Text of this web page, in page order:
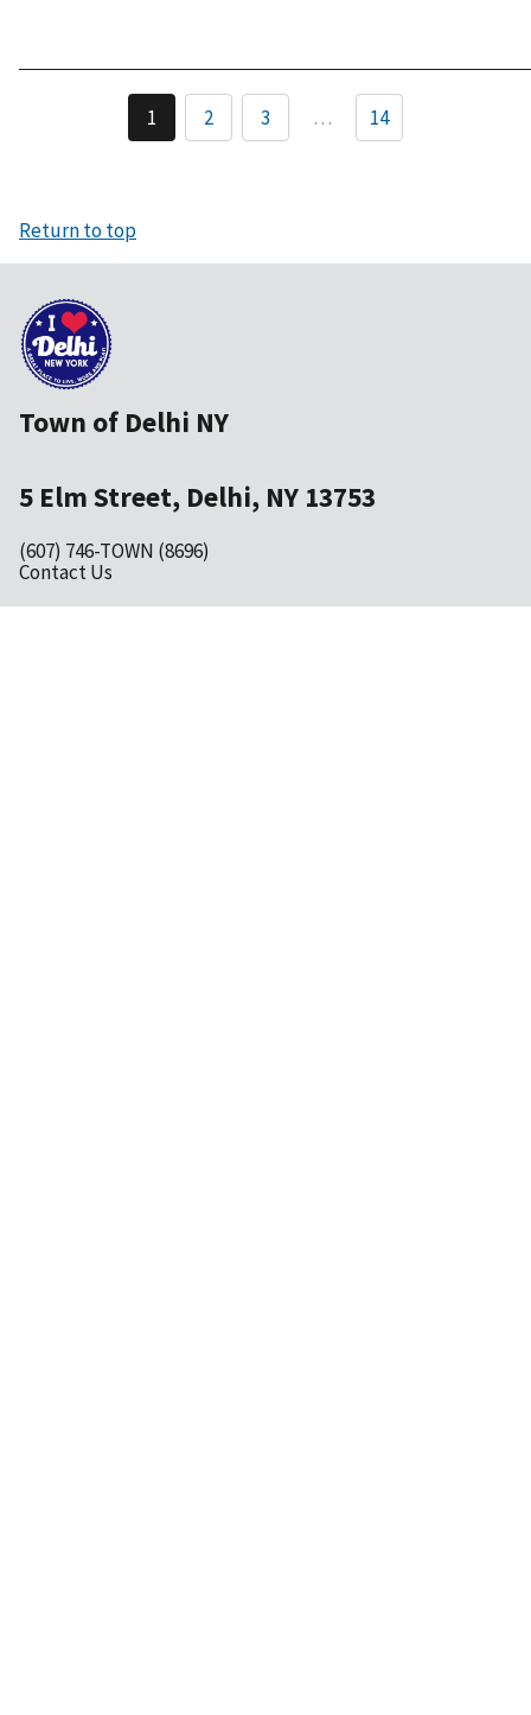
Pagination
Current
page
1 Page
2 Page
3 … 14
Return to top
Town of Delhi NY
5 Elm Street, Delhi, NY 13753
(607) 746-TOWN (8696)
Contact Us